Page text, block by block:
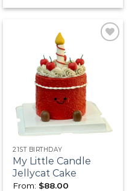
21ST BIRTHDAY
My Little Candle
Jellycat Cake
From: $88.00